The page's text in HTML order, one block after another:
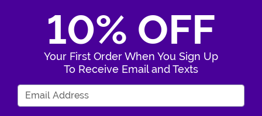
10% OFF
Your First Order When You Sign Up
To Receive Email and Texts